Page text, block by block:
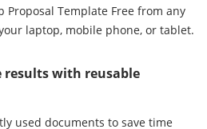
Proposal Template Free from any
laptop, mobile phone, or tablet.
results with reusable
used documents to save time